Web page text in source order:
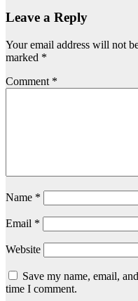
Leave a Reply
Your email address will not
marked *
Comment *
Name *
Email *
Website
Save my name, email,
time I comment.